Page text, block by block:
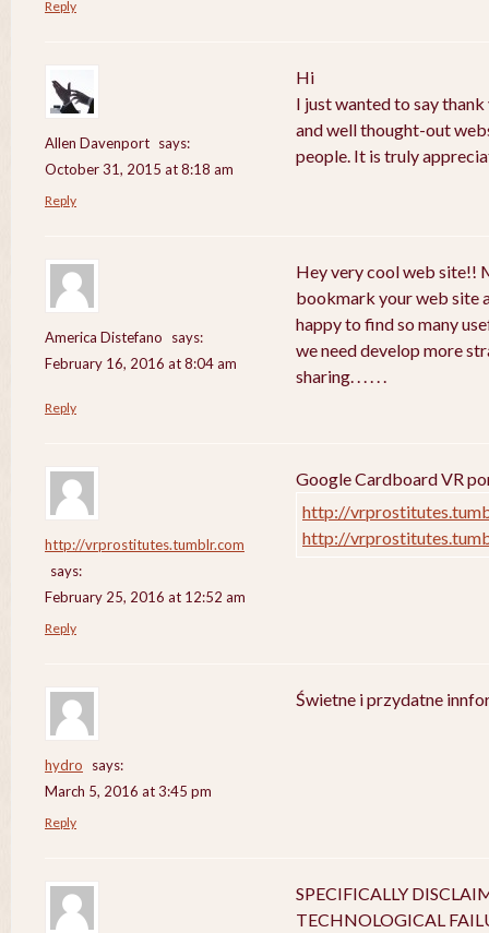
Reply
Allen Davenport says:
October 31, 2015 at 8:18 am
Hi
I just wanted to say
and well thought-out
people. It is truly
Reply
America Distefano
says:
February 16, 2016 at 8:04 am
Hey very cool web site!!
bookmark your web site
happy to find so many
we need develop more
sharing. . . . . .
Reply
http://vrprostitutes.tumblr.com
says:
February 25, 2016 at 12:52 am
Google Cardboard VR
http://
http://
Reply
hydro
says:
March 5, 2016 at 3:45 pm
Świetne i przydatne
Reply
SPECIFICALLY
TECHNOLOGICAL